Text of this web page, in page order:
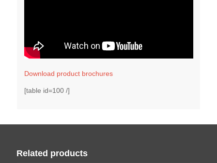
Download product brochures
[table id=100 /]
Related products